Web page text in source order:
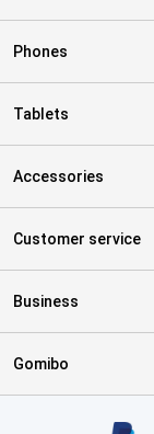
Phones
Tablets
Accessories
Customer service
Business
Gomibo